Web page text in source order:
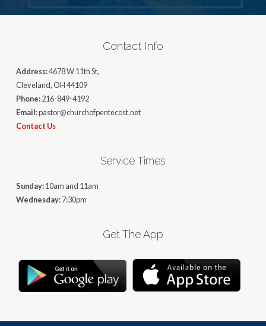
Contact Info
Address:4678 W 11th St,
Cleveland, OH 44109
Phone:216-849-4192
Email:pastor@churchofpentecost.net
Contact Us
Service Times
Sunday:10am and 11am
Wednesday:7:30pm
Get The App